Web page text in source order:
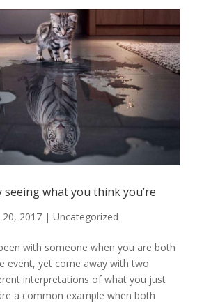
seeing what you think you’re
20, 2017| Uncategorized
with someone when you are both
event, yet come away with two
interpretations of what you just
a common example when both